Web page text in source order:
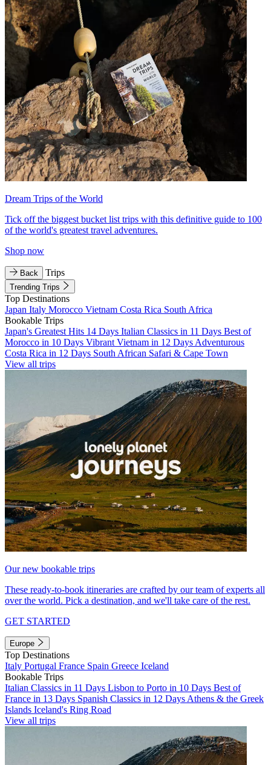
Dream Trips of the World
Tick off the biggest bucket list trips with this definitive guide to 100
of the world's greatest travel adventures.
Shop now
Back Trips
Trending Trips
Top Destinations
Japan Italy Morocco Vietnam Costa Rica South Africa
Bookable Trips
Japan's Greatest Hits 14 Days Italian Classics in 11 Days Best of
Morocco in 10 Days Vibrant Vietnam in 12 Days Adventurous
Costa Rica in 12 Days South African Safari & Cape Town
View all trips
Our new bookable trips
These ready-to-book itineraries are crafted by our team of experts all
over the world. Pick a destination, and we'll take care of the rest.
GET STARTED
Europe
Top Destinations
Italy Portugal France Spain Greece Iceland
Bookable Trips
Italian Classics in 11 Days Lisbon to Porto in 10 Days Best of
France in 13 Days Spanish Classics in 12 Days Athens & the Greek
Islands Iceland's Ring Road
View all trips